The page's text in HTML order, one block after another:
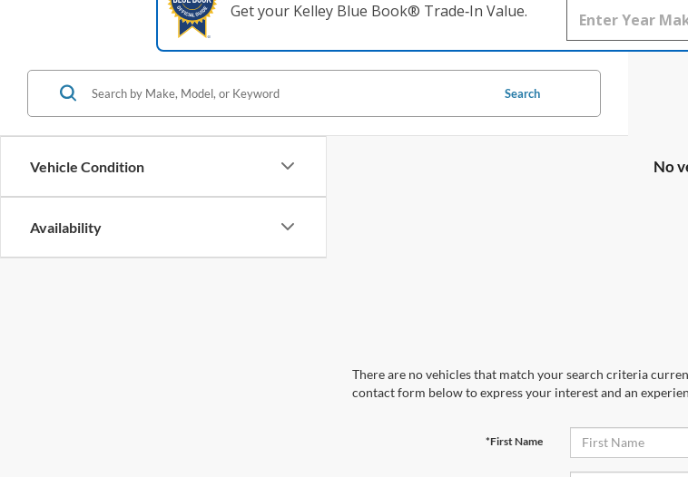
Get your Kelley Blue Book® Trade‑In Value.
Vehicle Condition
Availability
Search
No
There are no vehicles that match your search criteria
contact form below to express your interest and an
*First Name